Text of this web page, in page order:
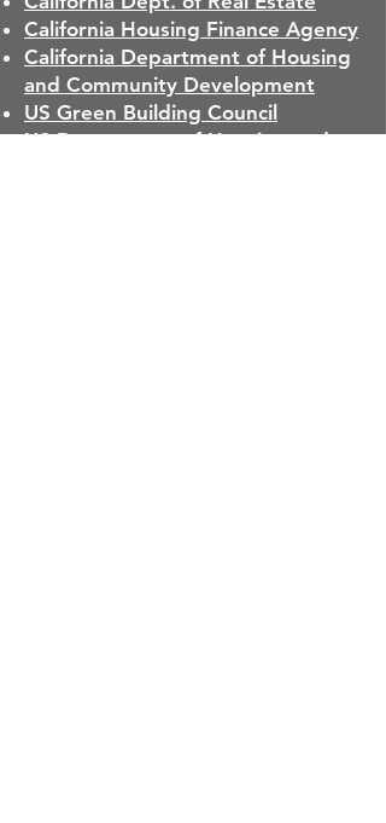
California Housing Finance Agency
California Department of Housing
and Community Development
US Green Building Council
US Department of Housing and